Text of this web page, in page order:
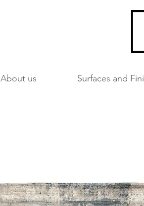
About us Surfaces and